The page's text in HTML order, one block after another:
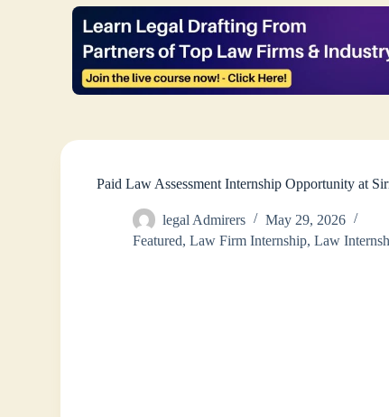
Paid Law Assessment Internship Opportunity at
legal Admirers
May 29, 2026
Featured,Law Firm Internship,Law